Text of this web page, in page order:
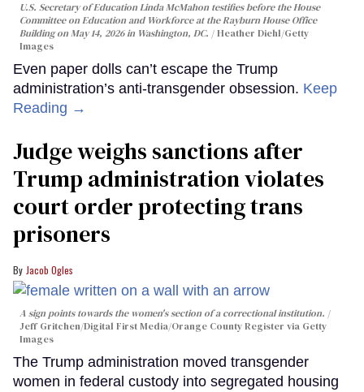
U.S. Secretary of Education Linda McMahon testifies before the House
Committee on Education and Workforce at the Rayburn House Office
Building on May 14, 2026 in Washington, DC.
Heather Diehl/Getty
Images
Even paper dolls can’t escape the Trump
administration’s anti-transgender obsession. Keep
Reading →
Judge weighs sanctions after
Trump administration violates
court order protecting trans
prisoners
Jacob Ogles
A sign points towards the women's section of a correctional institution.
Jeff Gritchen/Digital First Media/Orange County Register via Getty
Images
The Trump administration moved transgender
women in federal custody into segregated housing